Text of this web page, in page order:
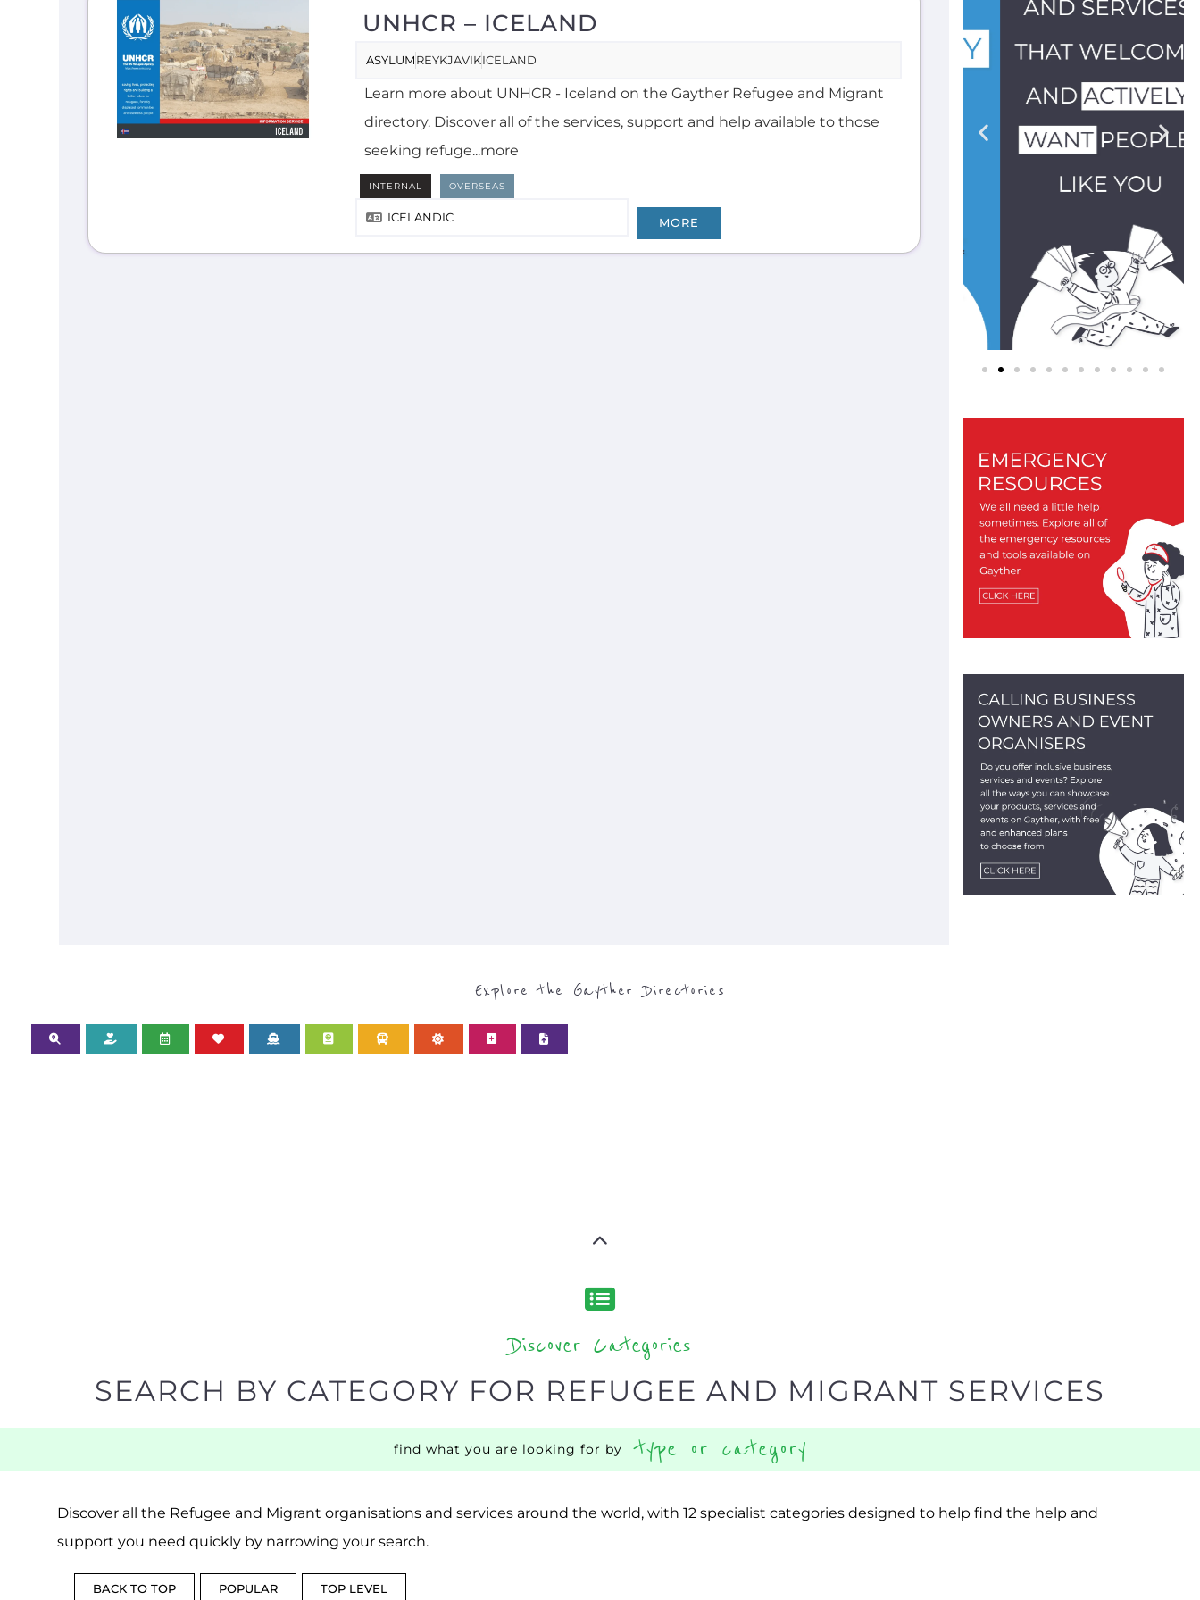
UNHCR – ICELAND
ASYLUM REYKJAVIKICELAND
Learn more about UNHCR - Iceland on the Gayther Refugee and Migrant
directory. Discover all of the services, support and help available to those
seeking refuge...more
INTERNAL OVERSEAS
ICELANDIC MORE
Explore the Gayther Directories
Discover Categories
SEARCH BY CATEGORY FOR REFUGEE AND MIGRANT SERVICES
find what you are looking for by type or category
Discover all the Refugee and Migrant organisations and services around the world, with 12 specialist categories designed to help find the help and
support you need quickly by narrowing your search.
BACK TO TOP POPULAR TOP LEVEL